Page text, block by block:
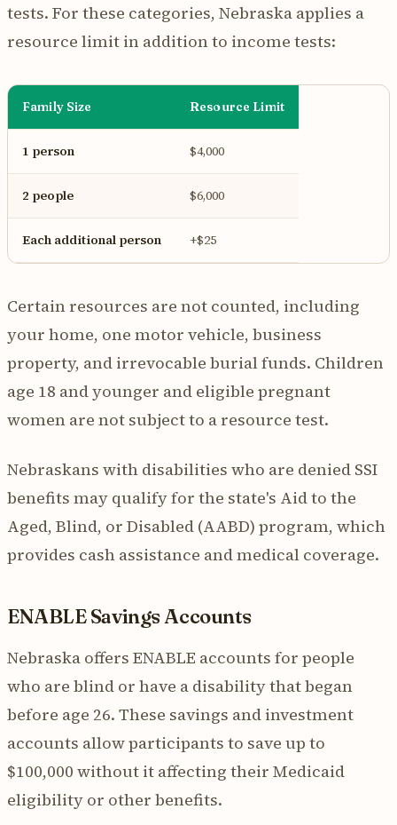
tests. For these categories, Nebraska applies a
resource limit in addition to income tests:
Family Size Resource Limit
1 person $4,000
2 people $6,000
Each additional person +$25
Certain resources are not counted, including
your home, one motor vehicle, business
property, and irrevocable burial funds. Children
age 18 and younger and eligible pregnant
women are not subject to a resource test.
Nebraskans with disabilities who are denied SSI
benefits may qualify for the state's Aid to the
Aged, Blind, or Disabled (AABD) program, which
provides cash assistance and medical coverage.
ENABLE Savings Accounts
Nebraska offers ENABLE accounts for people
who are blind or have a disability that began
before age 26. These savings and investment
accounts allow participants to save up to
$100,000 without it affecting their Medicaid
eligibility or other benefits.